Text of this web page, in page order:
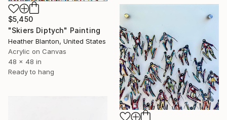
$5,450
"Skiers Diptych" Painting
Heather Blanton, United States
Acrylic on Canvas
48 x 48 in
Ready to hang